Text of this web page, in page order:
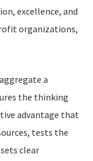
excellence, and
organizations,
a
the thinking
advantage that
tests the
clear